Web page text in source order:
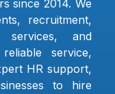
since 2014. We
recruitment,
services, and
service,
HR support,
to hire